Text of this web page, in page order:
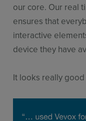
our core. Our real
ensures that
interactive
device they have
It looks really